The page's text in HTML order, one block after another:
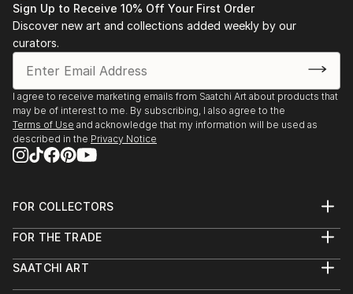
Sign Up to Receive 10% Off Your First Order
Discover new art and collections added weekly by our
curators.
I agree to receive marketing emails from Saatchi Art about products that
may be of interest to me. By subscribing, I also agree to the
Terms of Use and acknowledge that my information will be used as
described in the Privacy Notice
FOR COLLECTORS
Help Center
Commissions
FOR THE TRADE
Trade Program
SAATCHI ART